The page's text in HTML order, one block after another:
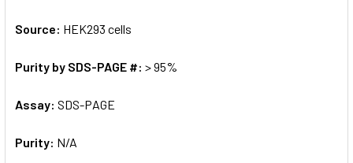
Source: HEK293 cells
Purity by SDS-PAGE #: > 95%
Assay: SDS-PAGE
Purity: N/A